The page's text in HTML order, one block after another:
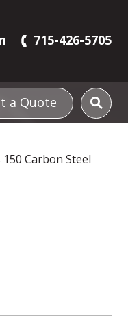
715-426-5705
a Quote
150 Carbon Steel